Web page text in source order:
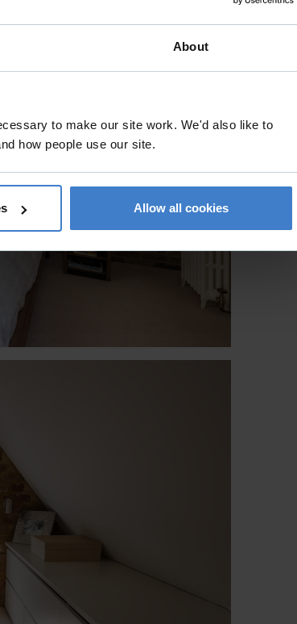
About
to make our site work. We'd also like to
how people use our site.
Allow all cookies